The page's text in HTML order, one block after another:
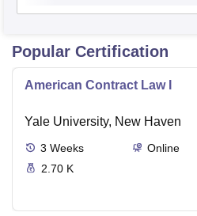
Popular Certification
American Contract Law I
Yale University, New Haven
3 Weeks
Online
2.70 K